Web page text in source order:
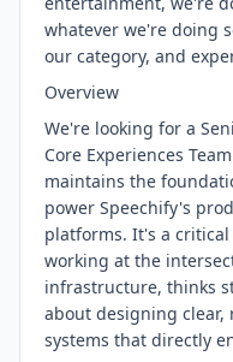
whatever we're doing
our category, and
Overview
We're looking for a
Core Experiences
maintains the
power Speechify's
platforms. It's a
working at the
infrastructure, thinks
about designing clear,
systems that directly